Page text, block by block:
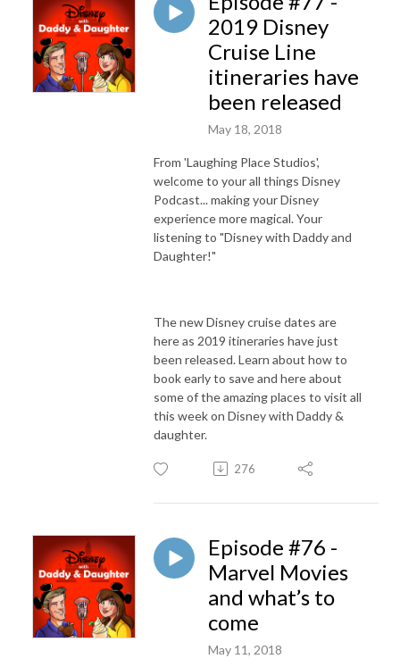
2019 Disney
Cruise Line
itineraries have
been released
May 18, 2018
From 'Laughing Place Studios',
welcome to your all things Disney
Podcast... making your Disney
experience more magical. Your
listening to "Disney with Daddy and
Daughter!"
The new Disney cruise dates are
here as 2019 itineraries have just
been released. Learn about how to
book early to save and here about
some of the amazing places to visit all
this week on Disney with Daddy &
daughter.
276
Episode #76 -
Marvel Movies
and what’s to
come
May 11, 2018